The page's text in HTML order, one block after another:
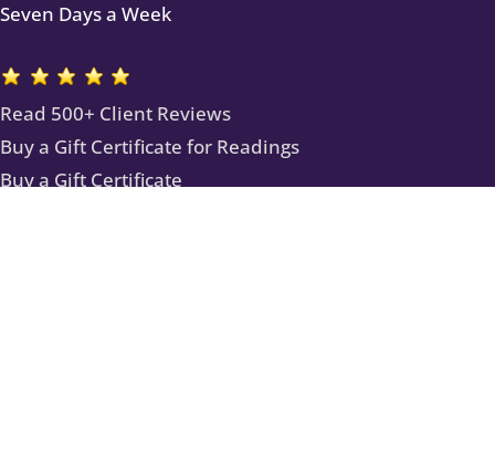
Seven Days a Week
Read 500+ Client Reviews
Buy a Gift Certificate for Readings
Buy a Gift Certificate